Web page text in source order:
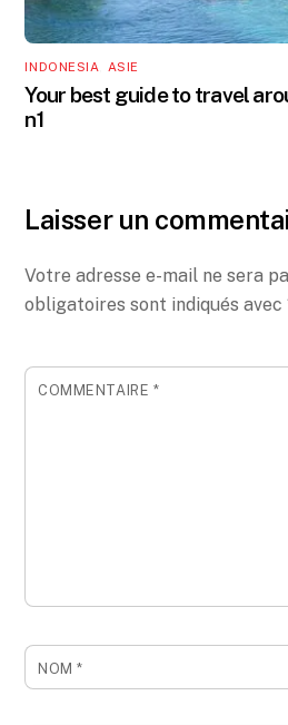
INDONESIA ASIE
Your best guide to travel
n1
Laisser un
Votre adresse e-mail ne sera
obligatoires sont indiqués avec
COMMENTAIRE *
NOM*